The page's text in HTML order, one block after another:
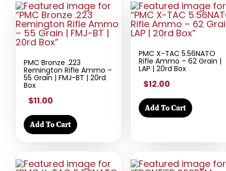
PMC Bronze .223
Remington Rifle Ammo –
55 Grain | FMJ-BT | 20rd
Box
$11.00
Add To Cart
PMC X-TAC 5.56NATO
Rifle Ammo – 62 Grain |
LAP | 20rd Box
$12.00
Add To Cart